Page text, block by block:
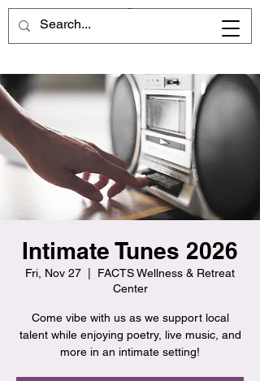
Intimate Tunes 2026
Fri, Nov 27
FACTS Wellness & Retreat
Center
Come vibe with us as we support local
talent while enjoying poetry, live music, and
more in an intimate setting!